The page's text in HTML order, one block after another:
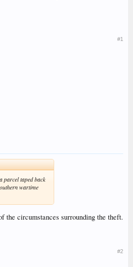
#1
parcel taped back
wartime
the circumstances surrounding the theft.
#2